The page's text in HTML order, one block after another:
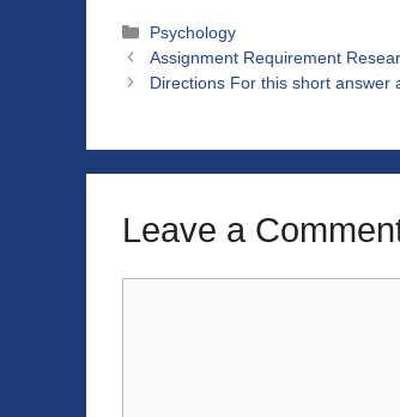
Categories
Psychology
Assignment Requirement
Directions For this short answer
Leave a